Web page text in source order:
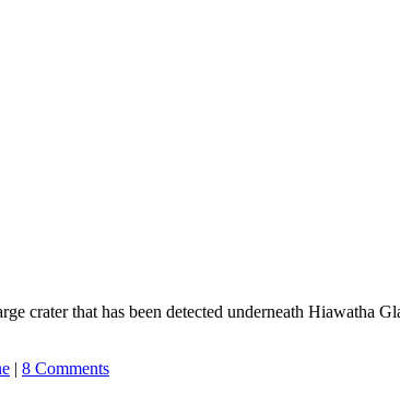
crater that has been detected underneath Hiawatha
| 8 Comments